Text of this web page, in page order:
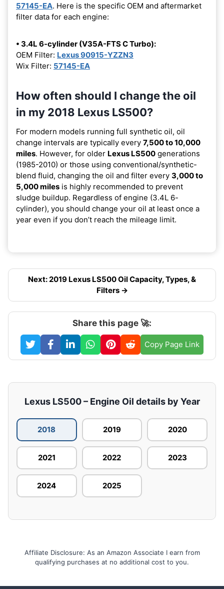
57145-EA. Here is the specific OEM and aftermarket
filter data for each engine:
• 3.4L 6-cylinder (V35A-FTS C Turbo):
OEM Filter: Lexus 90915-YZZN3
Wix Filter: 57145-EA
How often should I change the oil
in my 2018 Lexus LS500?
For modern models running full synthetic oil, oil
change intervals are typically every 7,500 to 10,000
miles. However, for older Lexus LS500 generations
(1985-2010) or those using conventional/synthetic-
blend fluid, changing the oil and filter every 3,000 to
5,000 miles is highly recommended to prevent
sludge buildup. Regardless of engine (3.4L 6-
cylinder), you should change your oil at least once a
year even if you don’t reach the mileage limit.
Next: 2019 Lexus LS500 Oil Capacity, Types, &
Filters →
Share this page 🚀:
Copy Page Link
Lexus LS500 – Engine Oil details by Year
2018 2019 2020
2021 2022 2023
2024 2025
Affiliate Disclosure: As an Amazon Associate I earn from
qualifying purchases at no additional cost to you.